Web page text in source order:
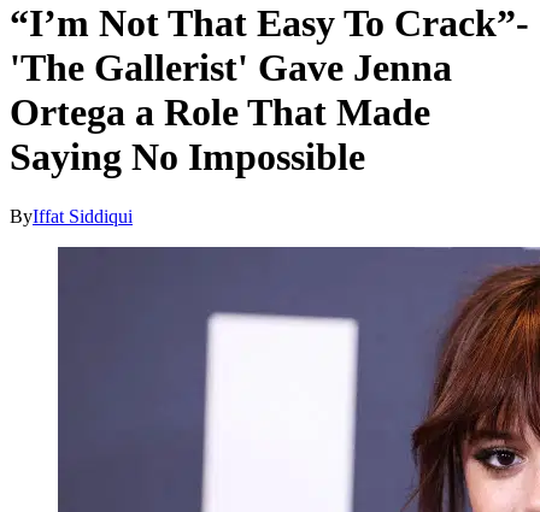
“I’m Not That Easy To Crack”-
'The Gallerist' Gave Jenna
Ortega a Role That Made
Saying No Impossible
ByIffat Siddiqui